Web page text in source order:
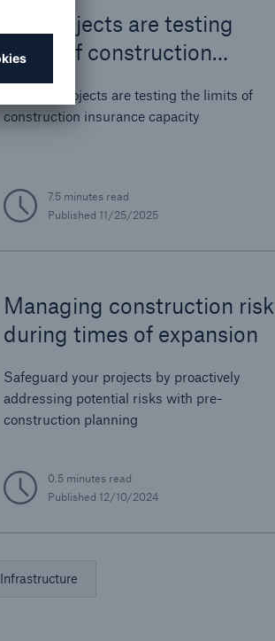
Big projects are testing
limits of construction
insurance
How big projects are testing the limits of
construction insurance capacity
7.5 minutes read
Published 11/25/2025
Managing construction risk
during times of expansion
Safeguard your projects by proactively
addressing potential risks with pre-
construction planning
0.5 minutes read
Published 12/10/2024
Infrastructure